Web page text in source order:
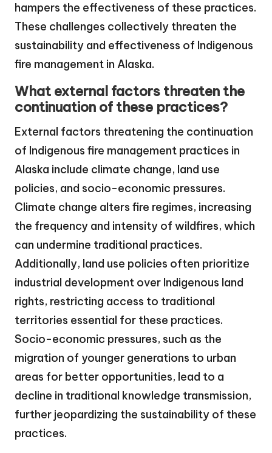
hampers the effectiveness of these practices.
These challenges collectively threaten the
sustainability and effectiveness of Indigenous
fire management in Alaska.
What external factors threaten the
continuation of these practices?
External factors threatening the continuation
of Indigenous fire management practices in
Alaska include climate change, land use
policies, and socio-economic pressures.
Climate change alters fire regimes, increasing
the frequency and intensity of wildfires, which
can undermine traditional practices.
Additionally, land use policies often prioritize
industrial development over Indigenous land
rights, restricting access to traditional
territories essential for these practices.
Socio-economic pressures, such as the
migration of younger generations to urban
areas for better opportunities, lead to a
decline in traditional knowledge transmission,
further jeopardizing the sustainability of these
practices.